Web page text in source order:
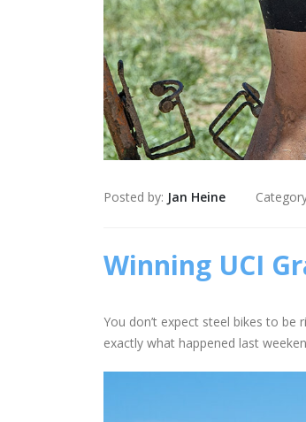
Posted by: Jan Heine
Winning UCI
You don’t expect steel bikes to
exactly what happened last